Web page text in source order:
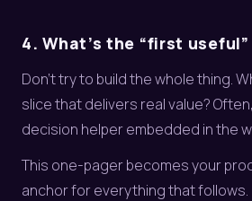
4. What’s the “first
Don’t try to build the whole thing.
slice that delivers real value?
decision helper embedded in the
This one-pager becomes your
anchor for everything that follows.